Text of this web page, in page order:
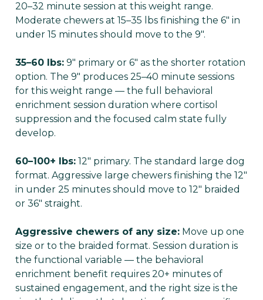
20–32 minute session at this weight range.
Moderate chewers at 15–35 lbs finishing the 6" in
under 15 minutes should move to the 9".
35–60 lbs:9" primary or 6" as the shorter rotation
option. The 9" produces 25–40 minute sessions
for this weight range — the full behavioral
enrichment session duration where cortisol
suppression and the focused calm state fully
develop.
60–100+ lbs:12" primary. The standard large dog
format. Aggressive large chewers finishing the 12"
in under 25 minutes should move to 12" braided
or 36" straight.
Aggressive chewers of any size:Move up one
size or to the braided format. Session duration is
the functional variable — the behavioral
enrichment benefit requires 20+ minutes of
sustained engagement, and the right size is the